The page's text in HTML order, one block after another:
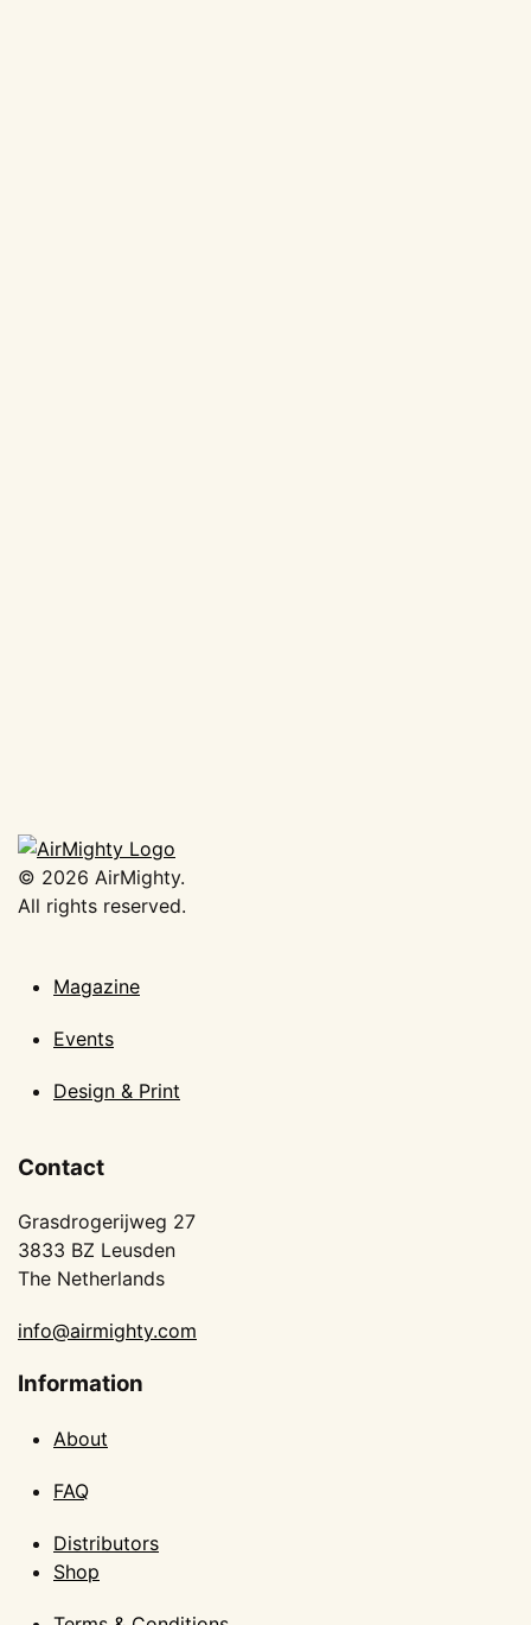
© 2026 AirMighty.
All rights reserved.
Magazine
Events
Design & Print
Contact
Grasdrogerijweg 27
3833 BZ Leusden
The Netherlands
info@airmighty.com
Information
About
FAQ
Distributors
Shop